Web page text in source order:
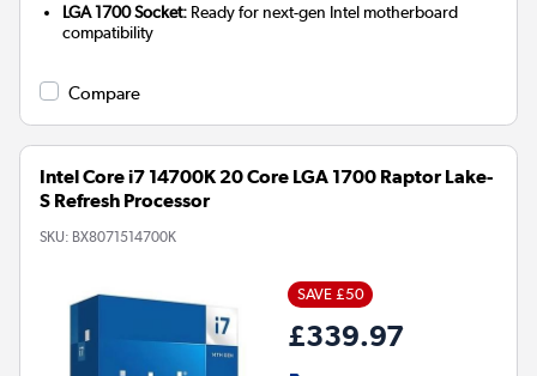
LGA 1700 Socket: Ready for next-gen Intel motherboard
compatibility
Compare
Intel Core i7 14700K 20 Core LGA 1700 Raptor Lake-
S Refresh Processor
SKU: BX8071514700K
SAVE £50
£339.97